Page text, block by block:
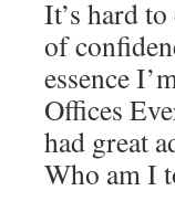
It’s hard
of
essence
Offices
had great
Who am I